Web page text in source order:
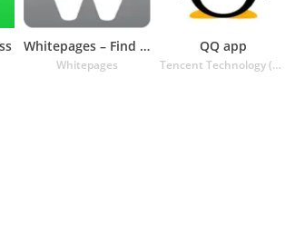
Whitepages – Find People
Whitepages
QQ app
Tencent Technology (Shenzhen) Company Ltd.